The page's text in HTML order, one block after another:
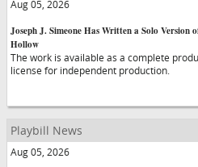
Aug 05, 2026
Joseph J. Simeone Has Written a Solo Version
Hollow
The work is available as a complete
license for independent production.
Playbill News
Aug 05, 2026